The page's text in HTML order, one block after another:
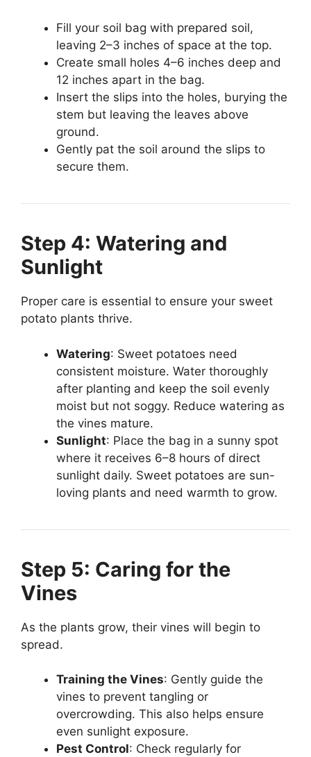
Fill your soil bag with prepared soil,
leaving 2–3 inches of space at the top.
Create small holes 4–6 inches deep and
12 inches apart in the bag.
Insert the slips into the holes, burying the
stem but leaving the leaves above
ground.
Gently pat the soil around the slips to
secure them.
Step 4: Watering and
Sunlight
Proper care is essential to ensure your sweet
potato plants thrive.
Watering: Sweet potatoes need
consistent moisture. Water thoroughly
after planting and keep the soil evenly
moist but not soggy. Reduce watering as
the vines mature.
Sunlight: Place the bag in a sunny spot
where it receives 6–8 hours of direct
sunlight daily. Sweet potatoes are sun-
loving plants and need warmth to grow.
Step 5: Caring for the
Vines
As the plants grow, their vines will begin to
spread.
Training the Vines: Gently guide the
vines to prevent tangling or
overcrowding. This also helps ensure
even sunlight exposure.
Pest Control: Check regularly for